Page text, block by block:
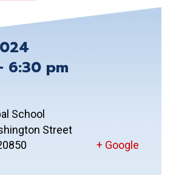
6:30 pm
School
Street
+ Google